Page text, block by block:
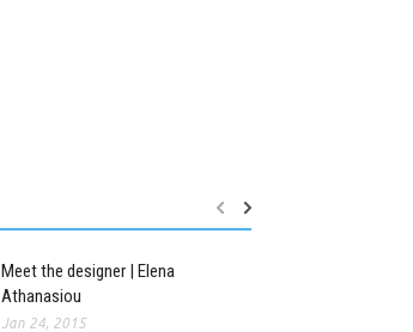
Meet the designer | Elena
Athanasiou
Jan 24, 2015